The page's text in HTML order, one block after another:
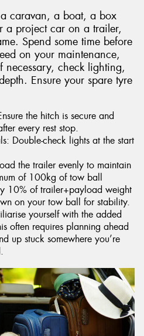
caravan, a boat, a box
a project car on a trailer,
Spend some time before
on your maintenance,
necessary, check lighting,
Ensure your spare tyre
the hitch is secure and
every rest stop.
Double-check lights at the start
the trailer evenly to maintain
of 100kg of tow ball
10% of trailer+payload weight
on your tow ball for stability.
yourself with the added
often requires planning ahead
up stuck somewhere you’re